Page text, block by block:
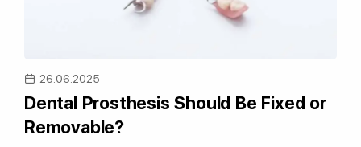
26.06.2025
Dental Prosthesis Should Be Fixed or
Removable?